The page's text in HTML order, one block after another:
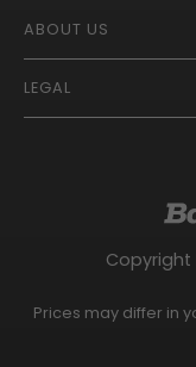
ABOUT US
Franchise
LEGAL
Gender Pay Gap
Bargain Booze News
Facebook Usage
Modern Slavery
Copyright
Prices may differ in